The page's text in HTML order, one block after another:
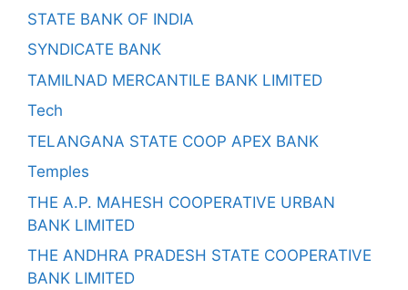
STATE BANK OF INDIA
SYNDICATE BANK
TAMILNAD MERCANTILE BANK LIMITED
Tech
TELANGANA STATE COOP APEX BANK
Temples
THE A.P. MAHESH COOPERATIVE URBAN
BANK LIMITED
THE ANDHRA PRADESH STATE COOPERATIVE
BANK LIMITED